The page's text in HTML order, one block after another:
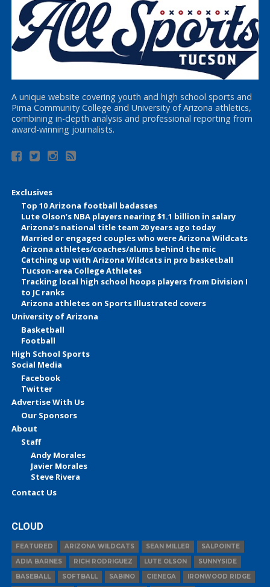
A unique website covering youth and high school sports and
Pima Community College and University of Arizona athletics,
combining in-depth analysis and professional reporting from
award-winning journalists.
Exclusives
Top 10 Arizona football badasses
Lute Olson’s NBA players nearing $1.1 billion in salary
Arizona’s national title team 20 years ago today
Married or engaged couples who were Arizona Wildcats
Arizona athletes/coaches/alums behind the mic
Catching up with Arizona Wildcats in pro basketball
Tucson-area College Athletes
Tracking local high school hoops players from Division I
to JC ranks
Arizona athletes on Sports Illustrated covers
University of Arizona
Basketball
Football
High School Sports
Social Media
Facebook
Twitter
Advertise With Us
Our Sponsors
About
Staff
Andy Morales
Javier Morales
Steve Rivera
Contact Us
CLOUD
FEATURED ARIZONA WILDCATS SEAN MILLER
SALPOINTE
ADIA BARNES
RICH RODRIGUEZ LUTE OLSON
SUNNYSIDE
BASEBALL
SOFTBALL SABINO CIENEGA IRONWOOD RIDGE